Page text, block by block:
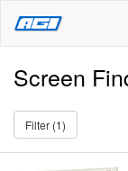
Screen
Filter (1)